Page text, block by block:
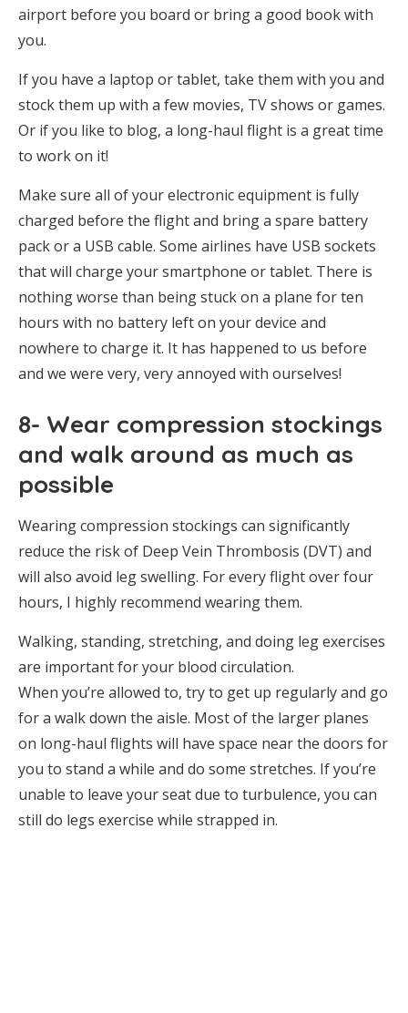
airport before you board or bring a good book with
you.
If you have a laptop or tablet, take them with you and
stock them up with a few movies, TV shows or games.
Or if you like to blog, a long-haul flight is a great time
to work on it!
Make sure all of your electronic equipment is fully
charged before the flight and bring a spare battery
pack or a USB cable. Some airlines have USB sockets
that will charge your smartphone or tablet. There is
nothing worse than being stuck on a plane for ten
hours with no battery left on your device and
nowhere to charge it. It has happened to us before
and we were very, very annoyed with ourselves!
8- Wear compression stockings
and walk around as much as
possible
Wearing compression stockings can significantly
reduce the risk of Deep Vein Thrombosis (DVT) and
will also avoid leg swelling. For every flight over four
hours, I highly recommend wearing them.
Walking, standing, stretching, and doing leg exercises
are important for your blood circulation.
When you’re allowed to, try to get up regularly and go
for a walk down the aisle. Most of the larger planes
on long-haul flights will have space near the doors for
you to stand a while and do some stretches. If you’re
unable to leave your seat due to turbulence, you can
still do legs exercise while strapped in.